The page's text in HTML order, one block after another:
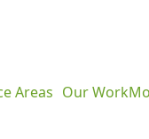
Areas Our Work